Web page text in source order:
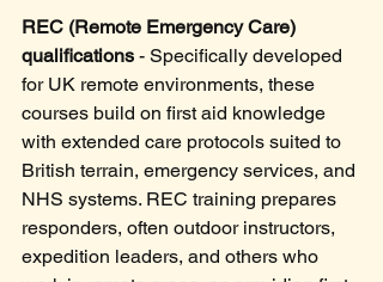
REC (Remote Emergency Care)
qualifications - Specifically developed
for UK remote environments, these
courses build on first aid knowledge
with extended care protocols suited to
British terrain, emergency services, and
NHS systems. REC training prepares
responders, often outdoor instructors,
expedition leaders, and others who